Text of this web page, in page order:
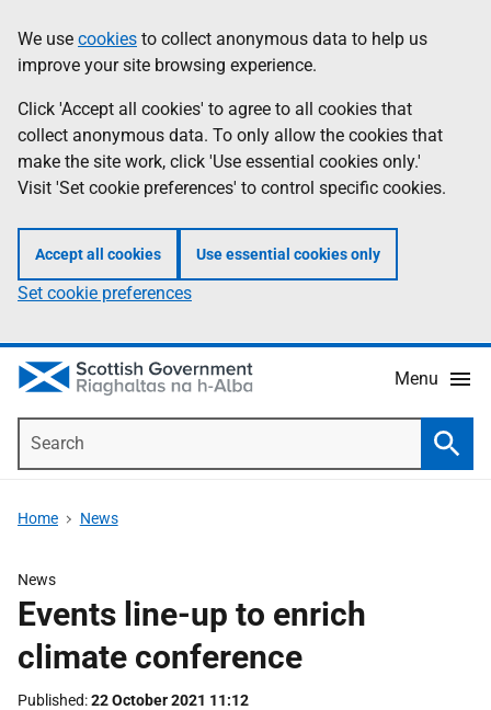
to
main
content
help
Information
We use cookies to collect anonymous data to help us
improve your site browsing experience.
Click 'Accept all cookies' to agree to all cookies that
collect anonymous data. To only allow the cookies that
make the site work, click 'Use essential cookies only.'
Visit 'Set cookie preferences' to control specific cookies.
Accept all cookies Use essential cookies only
Set cookie preferences
Menu
Home News
News
Events line-up to enrich
climate conference
Published 22 October 2021 11:12